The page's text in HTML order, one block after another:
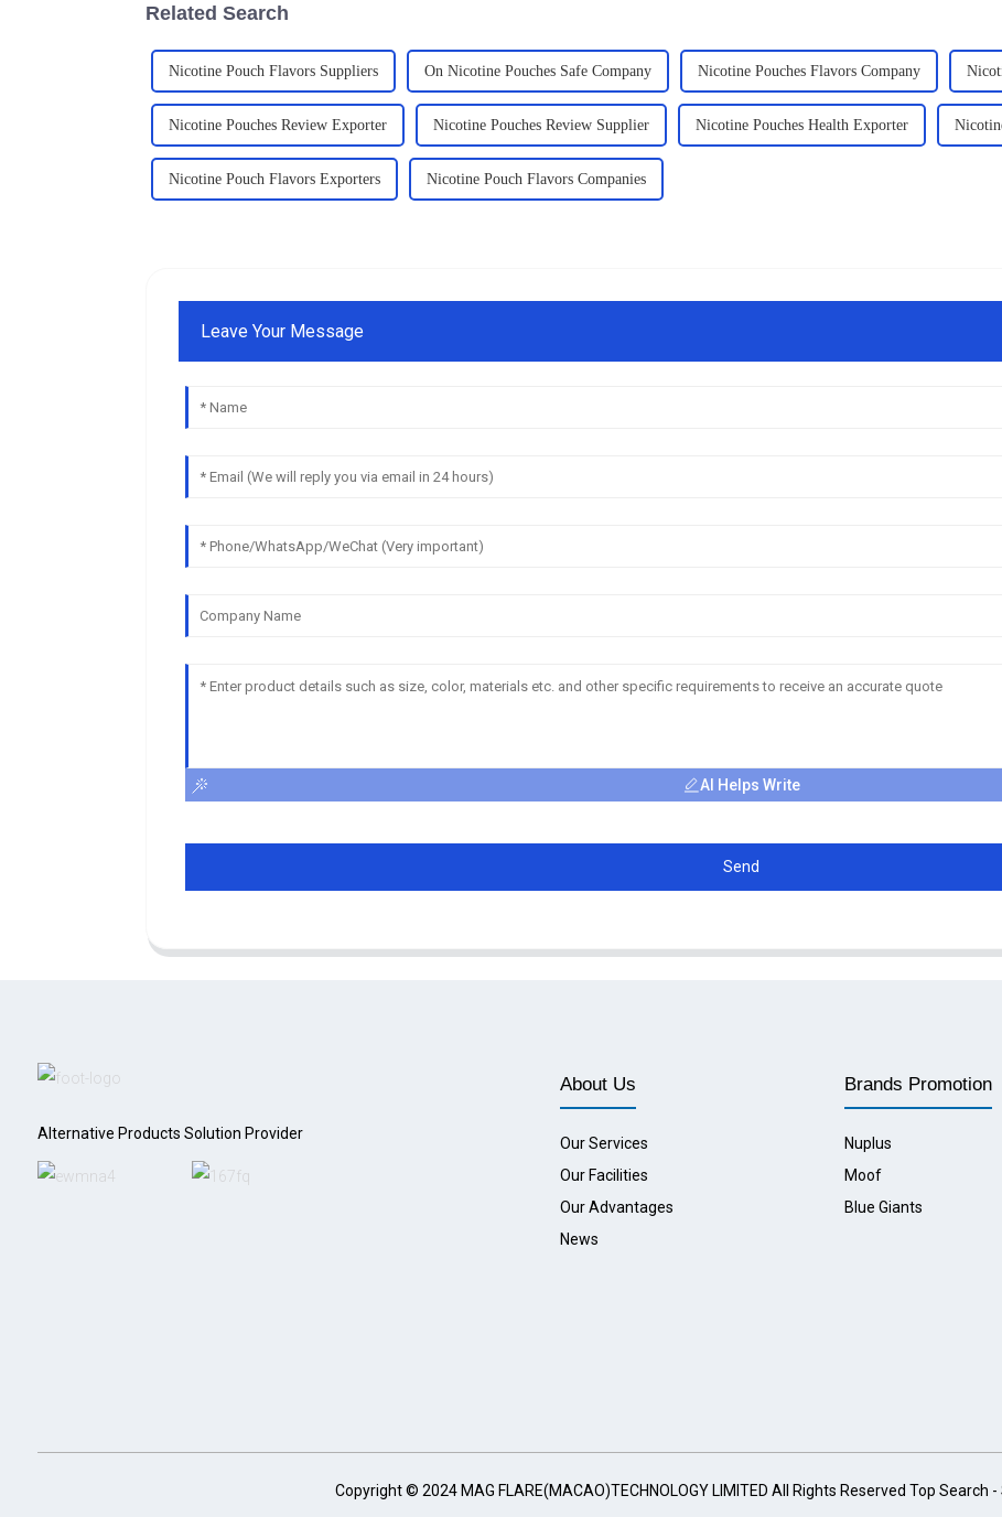
Related Search
Nicotine Pouch Flavors Suppliers On Nicotine Pouches Safe Company Nicotine Pouches Flavors Company
Nicotine Pouches Review Exporter Nicotine Pouches Review Supplier Nicotine Pouches Health Exporter
Nicotine Pouch Flavors Exporters Nicotine Pouch Flavors Companies
Leave Your Message
AI Helps Write
Send
Alternative Products Solution Provider
About Us
Our Services
Our Facilities
Our Advantages
News
Brands Promotion
Nuplus
Moof
Blue Giants
Copyright © 2024 MAG FLARE(MACAO)TECHNOLOGY LIMITED All Rights ReservedTop Search -